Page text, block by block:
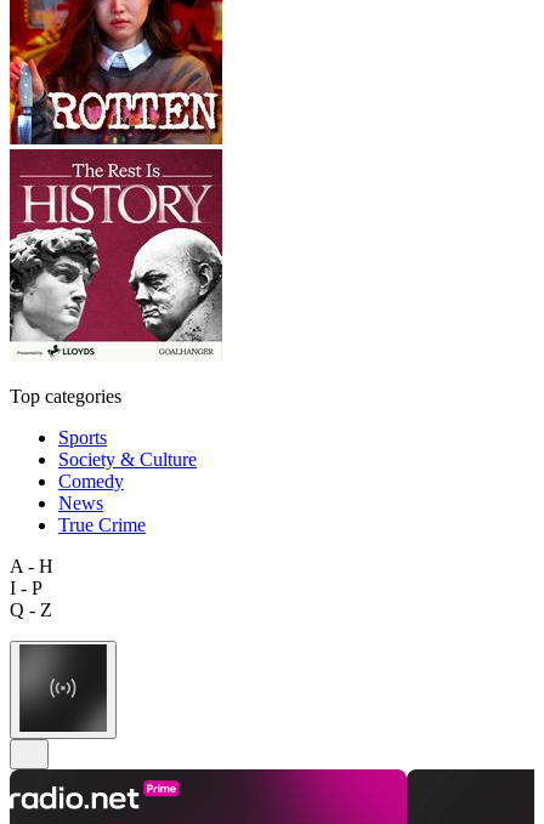
Top categories
Sports
Society & Culture
Comedy
News
True Crime
A - H
I - P
Q - Z